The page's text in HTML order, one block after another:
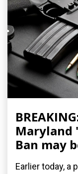
Maryland
Ban may
Earlier today, a